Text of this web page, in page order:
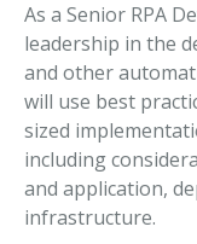
As a Senior RPA
leadership in the
and other
will use best
sized
including
and application,
infrastructure.